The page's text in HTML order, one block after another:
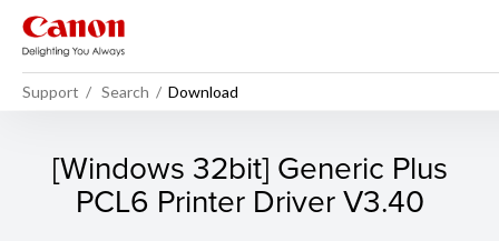
Support Search Download
[Windows 32bit] Generic Plus
PCL6 Printer Driver V3.40